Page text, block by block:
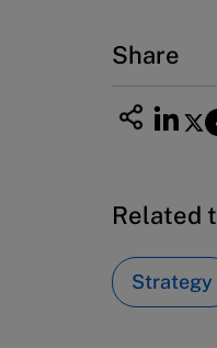
Share
Related
Strategy